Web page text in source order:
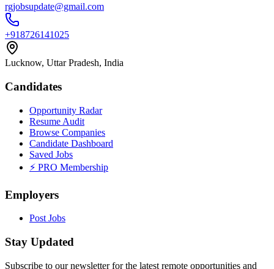
rgjobsupdate@gmail.com
+918726141025
Lucknow, Uttar Pradesh, India
Candidates
Opportunity Radar
Resume Audit
Browse Companies
Candidate Dashboard
Saved Jobs
⚡ PRO Membership
Employers
Post Jobs
Stay Updated
Subscribe to our newsletter for the latest remote opportunities and